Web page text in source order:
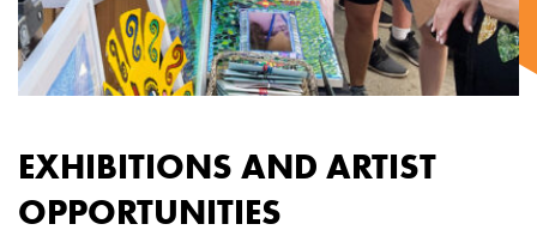
EXHIBITIONS AND ARTIST
OPPORTUNITIES